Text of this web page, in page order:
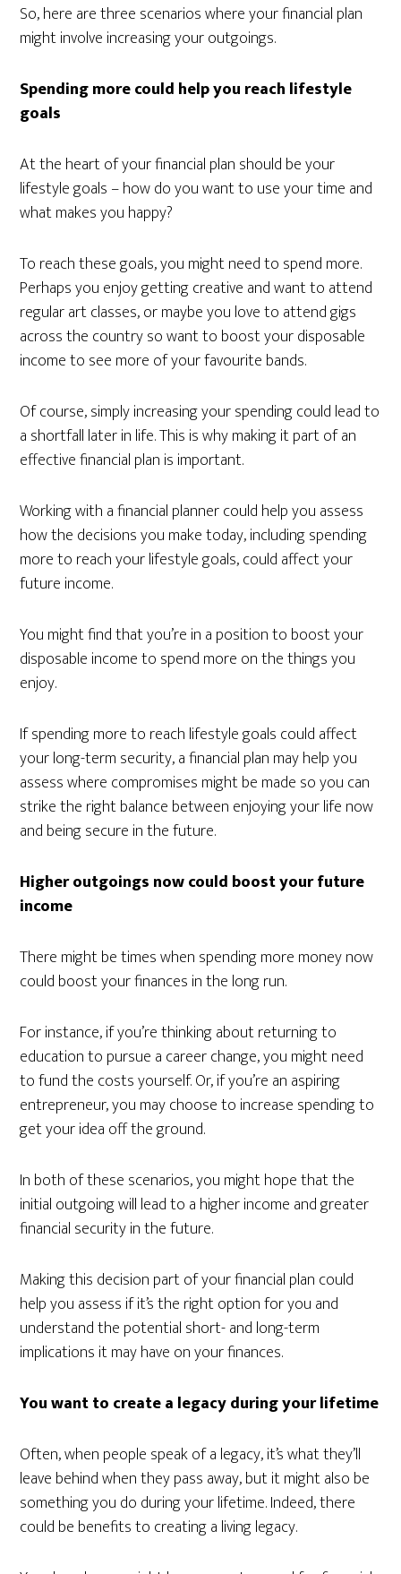
So, here are three scenarios where your financial plan
might involve increasing your outgoings.
Spending more could help you reach lifestyle
goals
At the heart of your financial plan should be your
lifestyle goals – how do you want to use your time and
what makes you happy?
To reach these goals, you might need to spend more.
Perhaps you enjoy getting creative and want to attend
regular art classes, or maybe you love to attend gigs
across the country so want to boost your disposable
income to see more of your favourite bands.
Of course, simply increasing your spending could lead to
a shortfall later in life. This is why making it part of an
effective financial plan is important.
Working with a financial planner could help you assess
how the decisions you make today, including spending
more to reach your lifestyle goals, could affect your
future income.
You might find that you’re in a position to boost your
disposable income to spend more on the things you
enjoy.
If spending more to reach lifestyle goals could affect
your long-term security, a financial plan may help you
assess where compromises might be made so you can
strike the right balance between enjoying your life now
and being secure in the future.
Higher outgoings now could boost your future
income
There might be times when spending more money now
could boost your finances in the long run.
For instance, if you’re thinking about returning to
education to pursue a career change, you might need
to fund the costs yourself. Or, if you’re an aspiring
entrepreneur, you may choose to increase spending to
get your idea off the ground.
In both of these scenarios, you might hope that the
initial outgoing will lead to a higher income and greater
financial security in the future.
Making this decision part of your financial plan could
help you assess if it’s the right option for you and
understand the potential short- and long-term
implications it may have on your finances.
You want to create a legacy during your lifetime
Often, when people speak of a legacy, it’s what they’ll
leave behind when they pass away, but it might also be
something you do during your lifetime. Indeed, there
could be benefits to creating a living legacy.